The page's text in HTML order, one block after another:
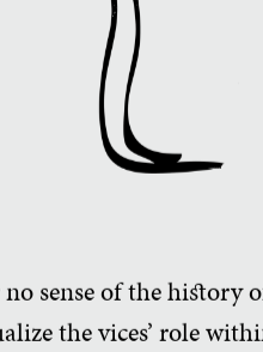
sense of the history
the vices’ role